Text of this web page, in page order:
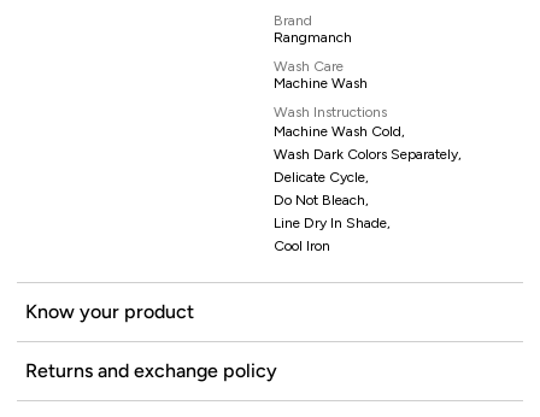
Brand
Rangmanch
Wash Care
Machine Wash
Wash Instructions
Machine Wash Cold,
Wash Dark Colors Separately,
Delicate Cycle,
Do Not Bleach,
Line Dry In Shade,
Cool Iron
Know your product
Returns and exchange policy